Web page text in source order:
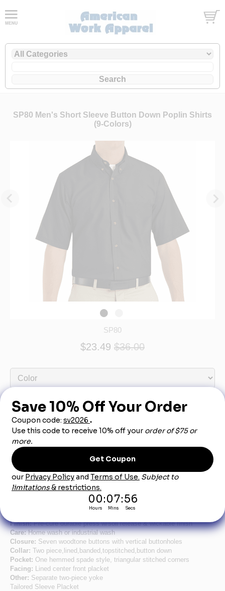
SP80 Men's Short Sleeve Button Down Poplin Shirts
(9-Colors)
SP80
$23.49 $36.00
Product Description
Men's Short Sleeve Button Down Poplin Shirts
Finish:Pre-cure durable press w/soil release & wickable finish
Care:Home wash or industrial wash
Closure: Seven woodtone buttons with vertical buttonholes
Collar: Two piece,lined,banded,topstitched,button down
Pocket: One hemmed spade style, triangular stitched corners
Facing: Lined center front placket
Other: Separate two-piece yoke
Tailored Sleeve Placket